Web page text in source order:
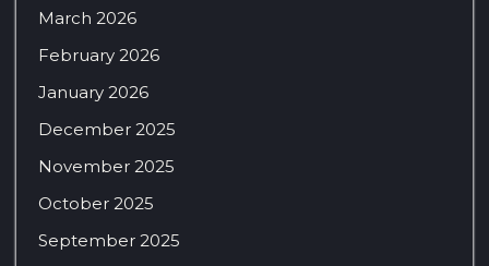
March 2026
February 2026
January 2026
December 2025
November 2025
October 2025
September 2025